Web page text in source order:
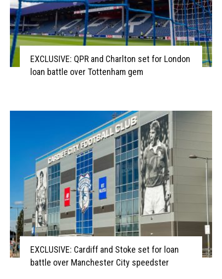
EXCLUSIVE: QPR and Charlton set for London
loan battle over Tottenham gem
EXCLUSIVE: Cardiff and Stoke set for loan
battle over Manchester City speedster